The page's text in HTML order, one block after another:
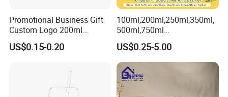
Promotional Business Gift
Custom Logo 200ml
Versatile Premium Stocked
Factory Supply Clear Empty
Tumbler with Glass Handle
US$0.15-0.20
100ml,200ml,250ml,350ml,
500ml,750ml
Coffee/Beverage/Water/Tea
/Milk/Juice/Wine/Brandy/B
eer/Whisky High
Borosillicate Double Wall
Glass Mug Glass Cup
Manufacturer
US$0.25-5.00